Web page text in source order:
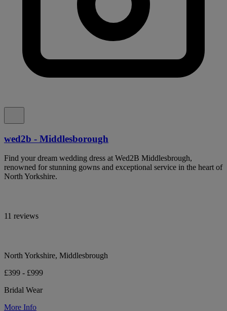
wed2b - Middlesborough
Find your dream wedding dress at Wed2B Middlesbrough,
renowned for stunning gowns and exceptional service in the heart of
North Yorkshire.
11 reviews
North Yorkshire, Middlesbrough
£399 - £999
Bridal Wear
More Info